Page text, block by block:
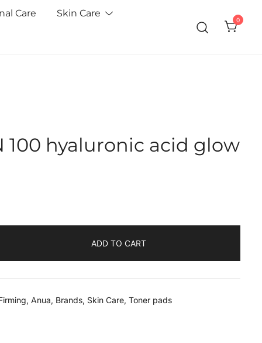
Care Skin Care
0
100 hyaluronic acid glow
ADD TO CART
, Anua, Brands, Skin Care, Toner pads